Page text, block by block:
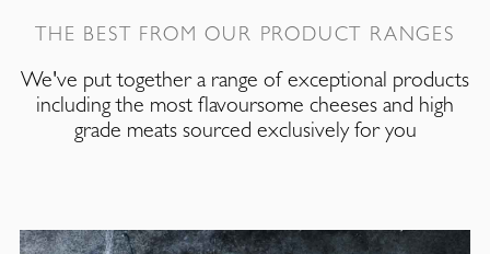
THE BEST FROM OUR PRODUCT RANGES
We've put together a range of exceptional products
including the most flavoursome cheeses and high
grade meats sourced exclusively for you